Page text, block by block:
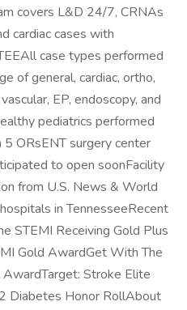
covers L&D 24/7, CRNAs
cardiac cases with
case types performed
of general, cardiac, ortho,
EP, endoscopy, and
pediatrics performed
ORsENT surgery center
to open soonFacility
from U.S. News & World
in TennesseeRecent
STEMI Receiving Gold Plus
Gold AwardGet With The
Stroke Elite
Diabetes Honor RollAbout